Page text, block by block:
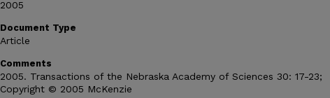
2005
Document Type
Article
Comments
2005. Transactions of the Nebraska Academy of Sciences 30: 17-23;
Copyright © 2005 McKenzie